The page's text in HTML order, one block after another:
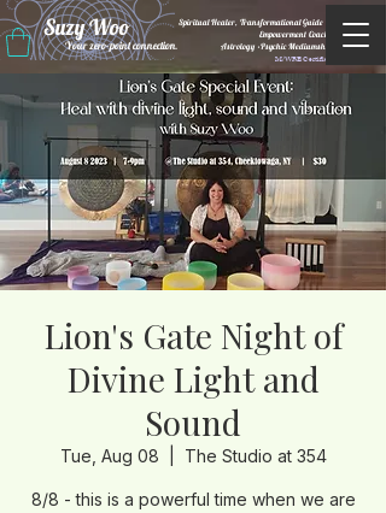
Suzy Woo
Spiritual Healer, Transformational Guide &
Empowerment Coacht
Astrology •Psychic Mediumship
M/WBE Certified
Your zero-point connection.
Lion's Gate Night of
Divine Light and
Sound
Tue, Aug 08 The Studio at 354
8/8 - this is a powerful time when we are